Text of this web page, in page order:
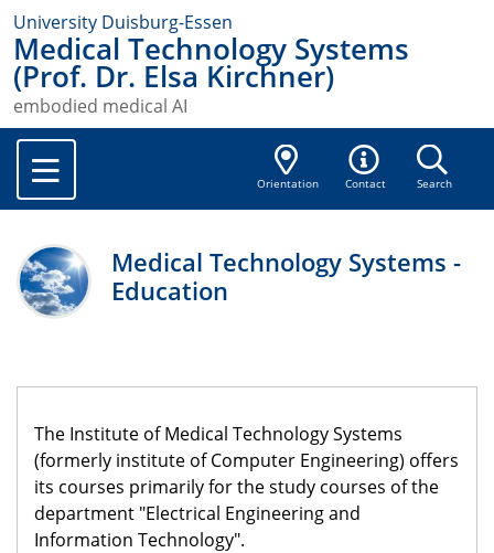
University Duisburg-Essen
Medical Technology Systems
(Prof. Dr. Elsa Kirchner)
embodied medical AI
Orientation Contact Search
Medical Technology Systems -
Education
The Institute of Medical Technology Systems
(formerly institute of Computer Engineering) offers
its courses primarily for the study courses of the
department "Electrical Engineering and
Information Technology".